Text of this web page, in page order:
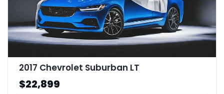
2017 Chevrolet Suburban LT
$22,899